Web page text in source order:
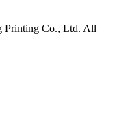
Printing Co., Ltd. All